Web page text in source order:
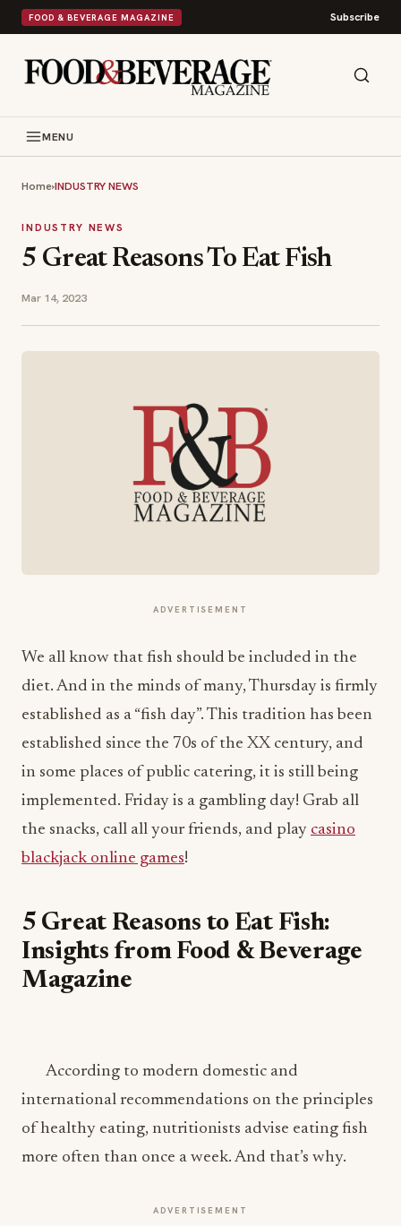
FOOD & BEVERAGE MAGAZINE Subscribe
MENU
Home›INDUSTRY NEWS
INDUSTRY NEWS
5 Great Reasons To Eat Fish
Mar 14, 2023
ADVERTISEMENT
We all know that fish should be included in the
diet. And in the minds of many, Thursday is firmly
established as a “fish day”. This tradition has been
established since the 70s of the XX century, and
in some places of public catering, it is still being
implemented. Friday is a gambling day! Grab all
the snacks, call all your friends, and play casino
blackjack online games!
5 Great Reasons to Eat Fish:
Insights from Food & Beverage
Magazine
According to modern domestic and
international recommendations on the principles
of healthy eating, nutritionists advise eating fish
more often than once a week. And that’s why.
ADVERTISEMENT